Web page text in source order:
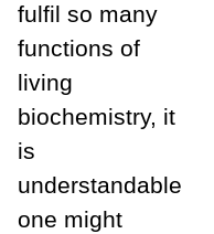
fulfil so many
functions of
living
biochemistry, it
is
understandable
one might